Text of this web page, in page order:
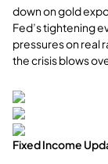
down on gold
Fed’s tightening
pressures on real
the crisis blows
Fixed Income